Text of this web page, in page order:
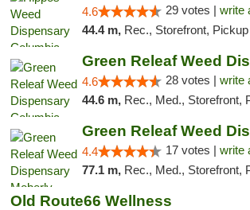
4.6 29 votes | write
44.4 m, Rec., Storefront, Pickup
4.6 28 votes | write
44.6 m, Rec., Med., Storefront,
4.4 17 votes | write
77.1 m, Rec., Med., Storefront,
Old Route66 Wellness